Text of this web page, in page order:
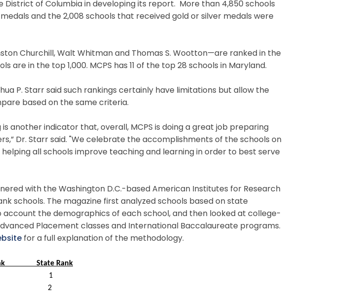
District of Columbia in developing its report. More than 4,850 schools
and the 2,008 schools that received gold or silver medals were
Churchill, Walt Whitman and Thomas S. Wootton—are ranked in the
are in the top 1,000. MCPS has 11 of the top 28 schools in Maryland.
P. Starr said such rankings certainly have limitations but allow the
based on the same criteria.
is another indicator that, overall, MCPS is doing a great job preparing
Dr. Starr said. "We celebrate the accomplishments of the schools on
all schools improve teaching and learning in order to best serve
with the Washington D.C.-based American Institutes for Research
schools. The magazine first analyzed schools based on state
account the demographics of each school, and then looked at college-
Placement classes and International Baccalaureate programs.
for a full explanation of the methodology.
State Rank
1
2